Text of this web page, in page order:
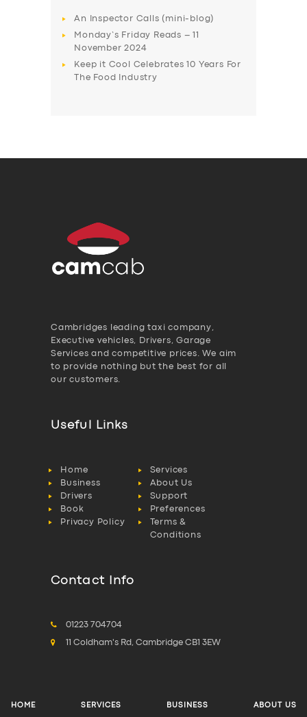
An Inspector Calls (mini-blog)
Monday’s Friday Reads – 11
November 2024
Keep it Cool Celebrates 10 Years For
The Food Industry
Cambridges leading taxi company,
Executive vehicles, Drivers, Garage
Services and competitive prices. We aim
to provide nothing but the best for all
our customers.
Useful Links
Home
Services
Business
About Us
Drivers
Support
Book
Preferences
Privacy Policy
Terms &
Conditions
Contact Info
01223 704704
11 Coldham's Rd, Cambridge CB1 3EW
HOME SERVICES BUSINESS ABOUT US